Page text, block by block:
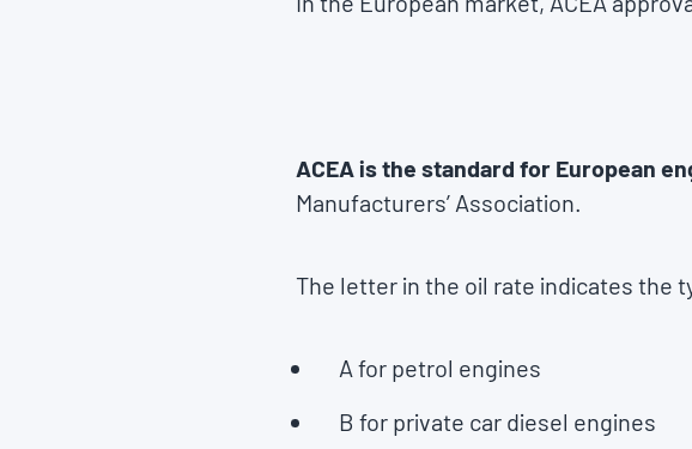
ACEA is the standard for European
Manufacturers’ Association.
The letter in the oil rate indicates the
A for petrol engines
B for private car diesel engines